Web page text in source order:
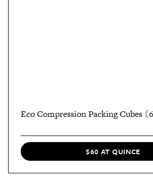
Eco Compression Packing Cubes
$60 AT QUINCE